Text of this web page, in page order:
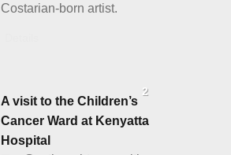
Costarian-born artist.
2
A visit to the Children’s
Cancer Ward at Kenyatta
Hospital